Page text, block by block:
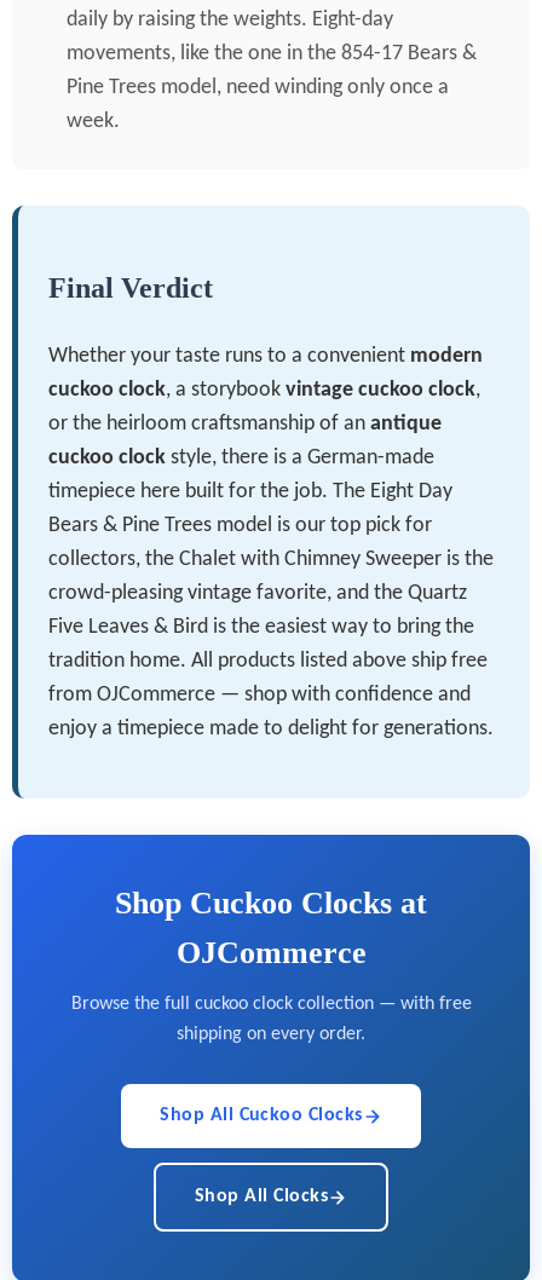
daily by raising the weights. Eight-day
movements, like the one in the 854-17 Bears &
Pine Trees model, need winding only once a
week.
Final Verdict
Whether your taste runs to a convenient modern
cuckoo clock, a storybook vintage cuckoo clock,
or the heirloom craftsmanship of an antique
cuckoo clock style, there is a German-made
timepiece here built for the job. The Eight Day
Bears & Pine Trees model is our top pick for
collectors, the Chalet with Chimney Sweeper is the
crowd-pleasing vintage favorite, and the Quartz
Five Leaves & Bird is the easiest way to bring the
tradition home. All products listed above ship free
from OJCommerce — shop with confidence and
enjoy a timepiece made to delight for generations.
Shop Cuckoo Clocks at
OJCommerce
Browse the full cuckoo clock collection — with free
shipping on every order.
Shop All Cuckoo Clocks
Shop All Clocks